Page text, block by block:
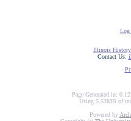
Log
Illinois
Contact Us:
Page Generated in:
Using 5.53MB of
Powered by